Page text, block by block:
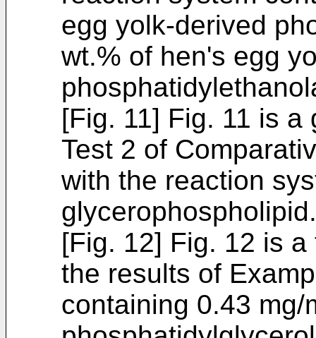
egg yolk-derived
wt.% of hen's egg
[Fig. 11] Fig. 11 is
Test 2 of
with the reaction
glycerophospholipid.
[Fig. 12] Fig. 12 is
the results of
containing 0.43